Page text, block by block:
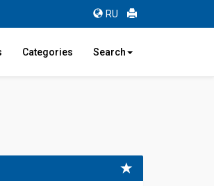
RU
Categories Search